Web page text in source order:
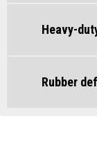
Heavy-
Rubber